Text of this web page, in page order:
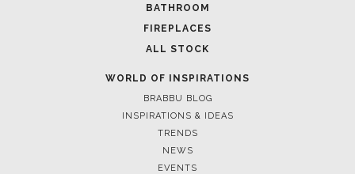
BATHROOM
FIREPLACES
ALL STOCK
WORLD OF INSPIRATIONS
BRABBU BLOG
INSPIRATIONS & IDEAS
TRENDS
NEWS
EVENTS